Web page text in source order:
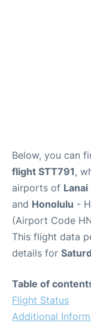
Below, you can
flight STT791,
airports of Lanai
and Honolulu -
(Airport Code
This flight data
details for
Table of
Flight Status
Additional